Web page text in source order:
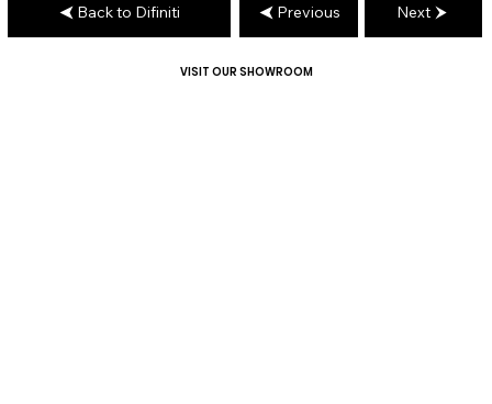
Back to Difiniti Previous Next
VISIT OUR SHOWROOM